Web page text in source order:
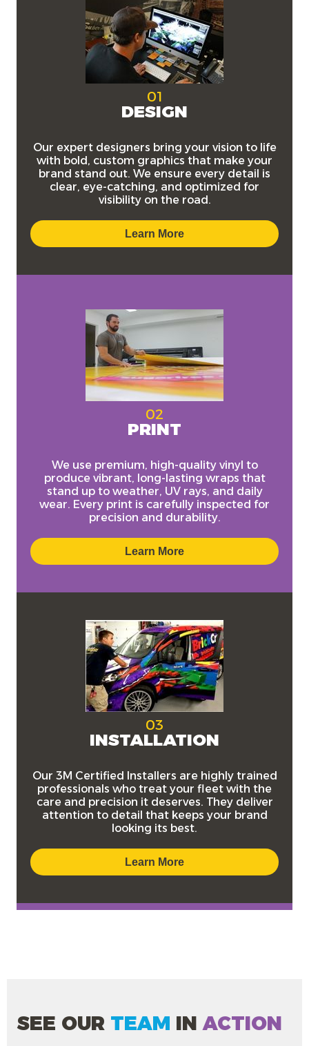
01
DESIGN
Our expert designers bring your vision to life
with bold, custom graphics that make your
brand stand out. We ensure every detail is
clear, eye-catching, and optimized for
visibility on the road.
Learn More
02
PRINT
We use premium, high-quality vinyl to
produce vibrant, long-lasting wraps that
stand up to weather, UV rays, and daily
wear. Every print is carefully inspected for
precision and durability.
Learn More
03
INSTALLATION
Our 3M Certified Installers are highly trained
professionals who treat your fleet with the
care and precision it deserves. They deliver
attention to detail that keeps your brand
looking its best.
Learn More
SEE OUR TEAM INACTION